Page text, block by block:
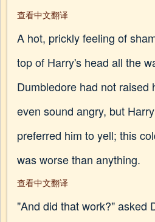
查看中文翻译
A hot, prickly feeling of
top of Harry's head all the
Dumbledore had not raised
even sound angry, but
preferred him to yell; this
was worse than anything.
查看中文翻译
"And did that work?" asked